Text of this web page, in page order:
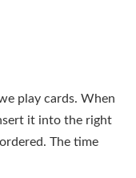
play cards. When
it into the right
The time